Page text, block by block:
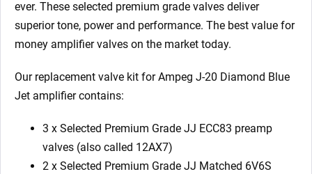
ever. These selected premium grade valves deliver
superior tone, power and performance. The best value for
money amplifier valves on the market today.
Our replacement valve kit for Ampeg J-20 Diamond Blue
Jet amplifier contains:
3 x Selected Premium Grade JJ ECC83 preamp
valves (also called 12AX7)
2 x Selected Premium Grade JJ Matched 6V6S